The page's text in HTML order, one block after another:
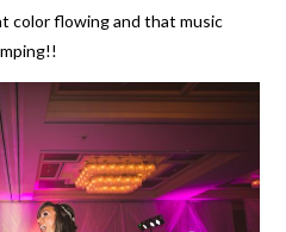
color flowing and that music